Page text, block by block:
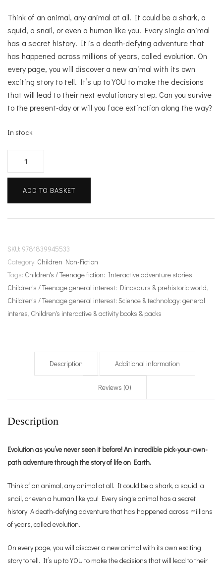
Think of an animal, any animal at all. It could be a shark, a
squid, a snail, or even a human like you! Every single animal
has a secret history. It is a death-defying adventure that
has happened across millions of years, called evolution. On
every page, you will discover a new animal with its own
exciting story to tell. It’s up to YOU to make the decisions
that will lead to their next evolutionary step. Can you survive
to the present-day or will you face extinction along the way?
In stock
evolution
ADD TO BASKET
SKU: 9781839945533
Category: Children Non-Fiction
Tags: Children's / Teenage fiction: Interactive adventure stories,
Children's / Teenage general interest: Dinosaurs & prehistoric world,
Children's / Teenage general interest: Science & technology: general
interes, Children's interactive & activity books & packs
Description Additional information
Reviews (0)
Description
Evolution as you’ve never seen it before! An incredible pick-your-own-
path adventure through the story of life on Earth.
Think of an animal, any animal at all. It could be a shark, a squid, a
snail, or even a human like you! Every single animal has a secret
history. A death-defying adventure that has happened across millions
of years, called evolution.
On every page, you will discover a new animal with its own exciting
story to tell. It’s up to YOU to make the decisions that will lead to their